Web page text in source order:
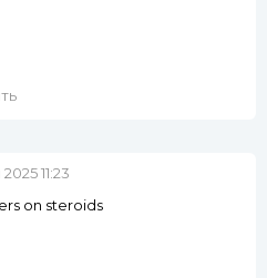
11:23
on steroids